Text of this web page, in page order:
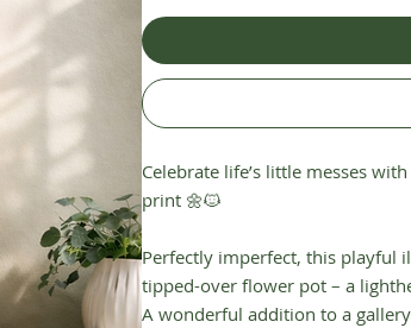
Celebrate life’s little messes
print 🌼🐱
Perfectly imperfect, this playful
tipped-over flower pot – a
A wonderful addition to a